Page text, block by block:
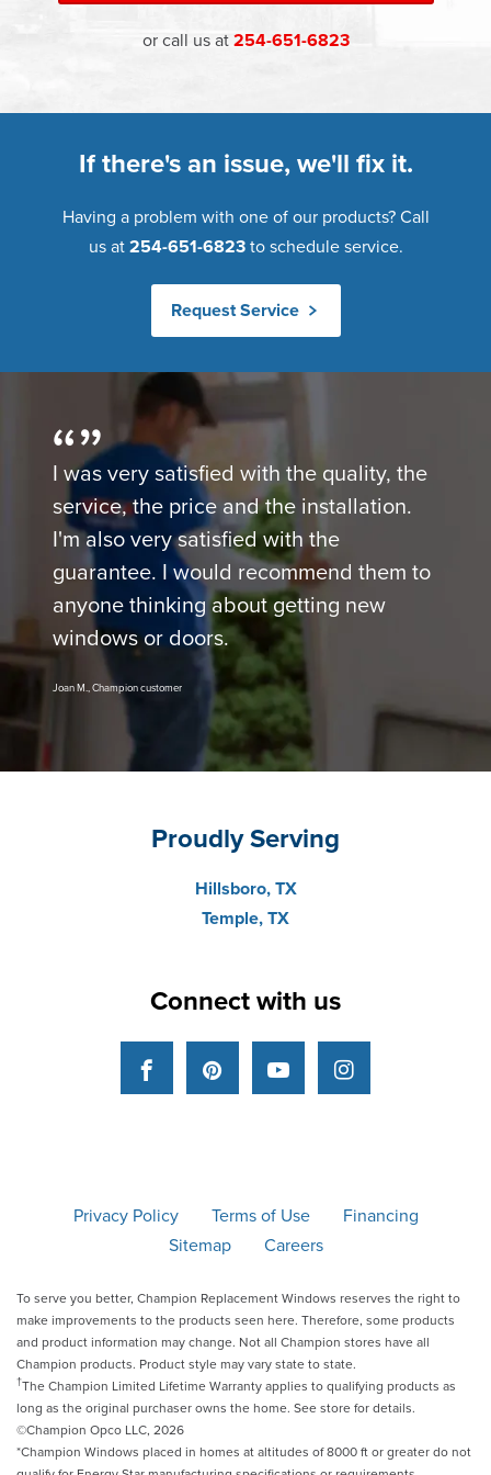
or call us at 254-651-6823
If there's an issue, we'll fix it.
Having a problem with one of our products? Call
us at 254-651-6823to schedule service.
Request Service
I was very satisfied with the quality, the
service, the price and the installation.
I'm also very satisfied with the
guarantee. I would recommend them to
anyone thinking about getting new
windows or doors.
Joan M., Champion customer
Proudly Serving
Hillsboro, TX
Temple, TX
Connect with us
FacebookPinterestYouTubeInstagram
Privacy Policy Terms of Use
Financing
Sitemap
Careers
To serve you better, Champion Replacement Windows reserves the right to
make improvements to the products seen here. Therefore, some products
and product information may change. Not all Champion stores have all
Champion products. Product style may vary state to state.
†The Champion Limited Lifetime Warranty applies to qualifying products as
long as the original purchaser owns the home. See store for details.
©Champion Opco LLC, 2026
*Champion Windows placed in homes at altitudes of 8000 ft or greater do not